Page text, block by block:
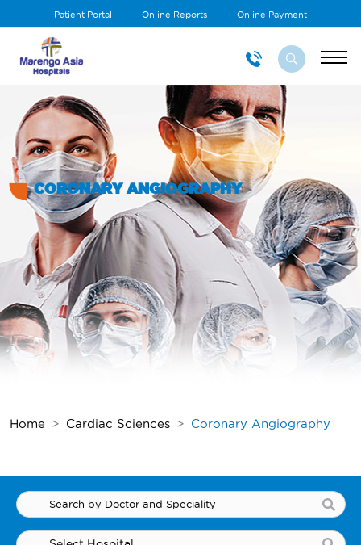
Patient Portal Online Reports Online Payment
CORONARY ANGIOGRAPHY
Home Cardiac Sciences Coronary Angiography